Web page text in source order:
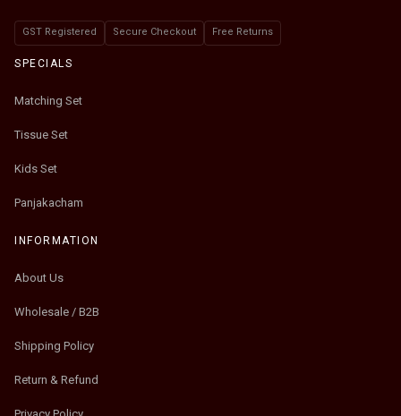
GST Registered Secure Checkout Free Returns
SPECIALS
Matching Set
Tissue Set
Kids Set
Panjakacham
INFORMATION
About Us
Wholesale / B2B
Shipping Policy
Return & Refund